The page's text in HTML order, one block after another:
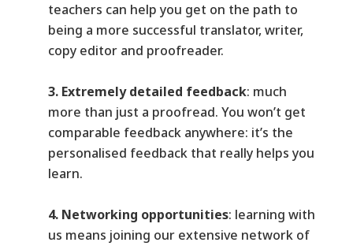
teachers can help you get on the path to
being a more successful translator, writer,
copy editor and proofreader.
3. Extremely detailed feedback: much
more than just a proofread. You won’t get
comparable feedback anywhere: it’s the
personalised feedback that really helps you
learn.
4. Networking opportunities: learning with
us means joining our extensive network of